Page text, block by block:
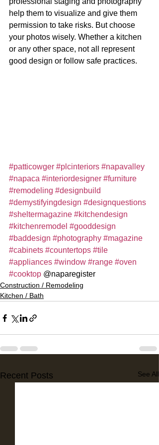
help them to visualize and give them
permission to take risks. But choose
your photos wisely. Whether a kitchen
or any other space, not all represent
good design or follow safe practices.
#patticowger #plcinteriors #napavalley
#napaca #interiordesigner #furniture
#remodeling #designbuild
#demystifyingdesign #designquestions
#sheltermagazine #kitchendesign
#kitchenremodel #gooddesign
#baddesign #photography #magazine
#cabinets #countertops #tile
#appliances #window #range #oven
#cooktop @naparegister
Construction / Remodeling
Kitchen / Bath
Recent Posts See All